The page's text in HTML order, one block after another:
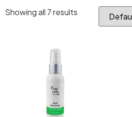
Showing all 7 results